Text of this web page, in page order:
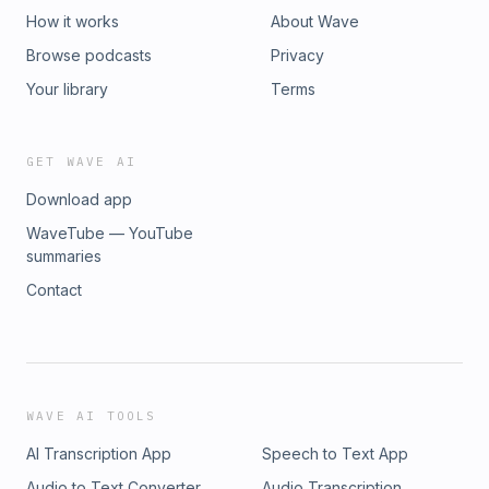
would appreciate one on one support or treatment, please
on our website.LISTEN OR SUBSCRIBE for free in your
favourite podcast app:Apple Podcasts | Spotify | TuneIn |
How it works
Browse podcasts
Your library
About Wave
Privacy
Terms
GET WAVE AI
Download app
WaveTube — YouTube
summaries
Contact
WAVE AI TOOLS
AI Transcription App
Speech to Text App